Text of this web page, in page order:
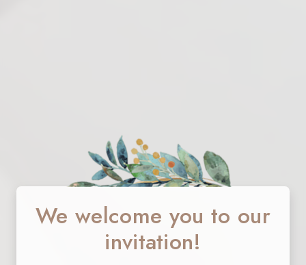
We welcome you to our
invitation!